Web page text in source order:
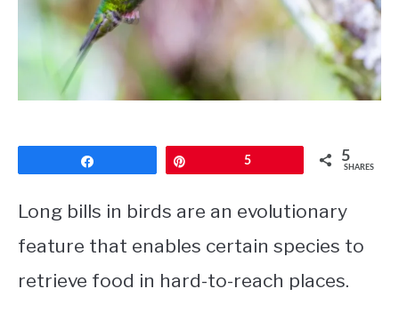
PRIVACY POLICY
5 5
SHARES
Long bills in birds are an evolutionary
feature that enables certain species to
retrieve food in hard-to-reach places.